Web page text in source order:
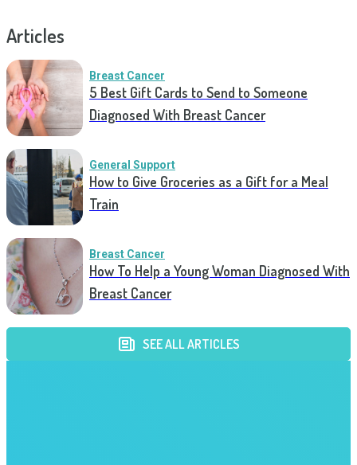
Articles
Breast Cancer
5 Best Gift Cards to Send to Someone
Diagnosed With Breast Cancer
General Support
How to Give Groceries as a Gift for a Meal
Train
Breast Cancer
How To Help a Young Woman Diagnosed With
Breast Cancer
SEE ALL ARTICLES